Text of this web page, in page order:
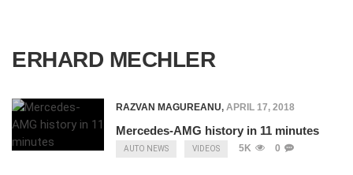
ERHARD MECHLER
RAZVAN MAGUREANU, APRIL 17, 2018
Mercedes-AMG history in 11 minutes
AUTO NEWS VIDEOS 5K 0